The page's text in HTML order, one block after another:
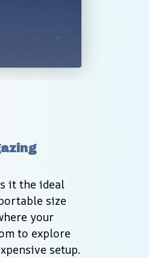
it the ideal
size
your
to explore
setup.